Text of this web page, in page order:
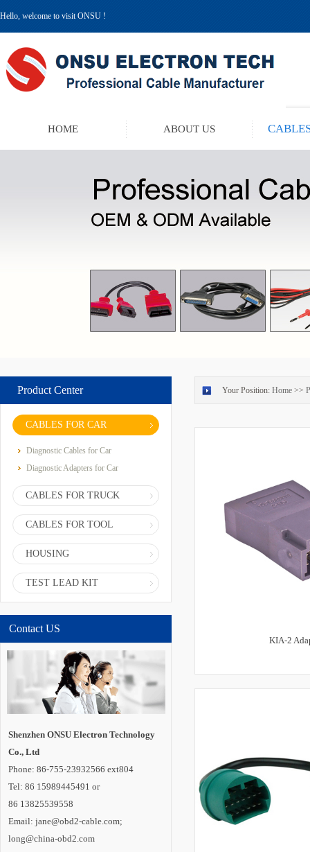
Hello, welcome to visit ONSU !
HOME ABOUT US
Product Center
CABLES FOR CAR
Diagnostic Cables for Car
Diagnostic Adapters for Car
CABLES FOR TRUCK
CABLES FOR TOOL
HOUSING
TEST LEAD KIT
Contact US
Shenzhen ONSU Electron Technology
Co., Ltd
Phone: 86-755-23932566 ext804
Tel: 86 15989445491 or
86 13825539558
Email: jane@obd2-cable.com;
long@china-obd2.com
Your Position: Home >>
KIA-2